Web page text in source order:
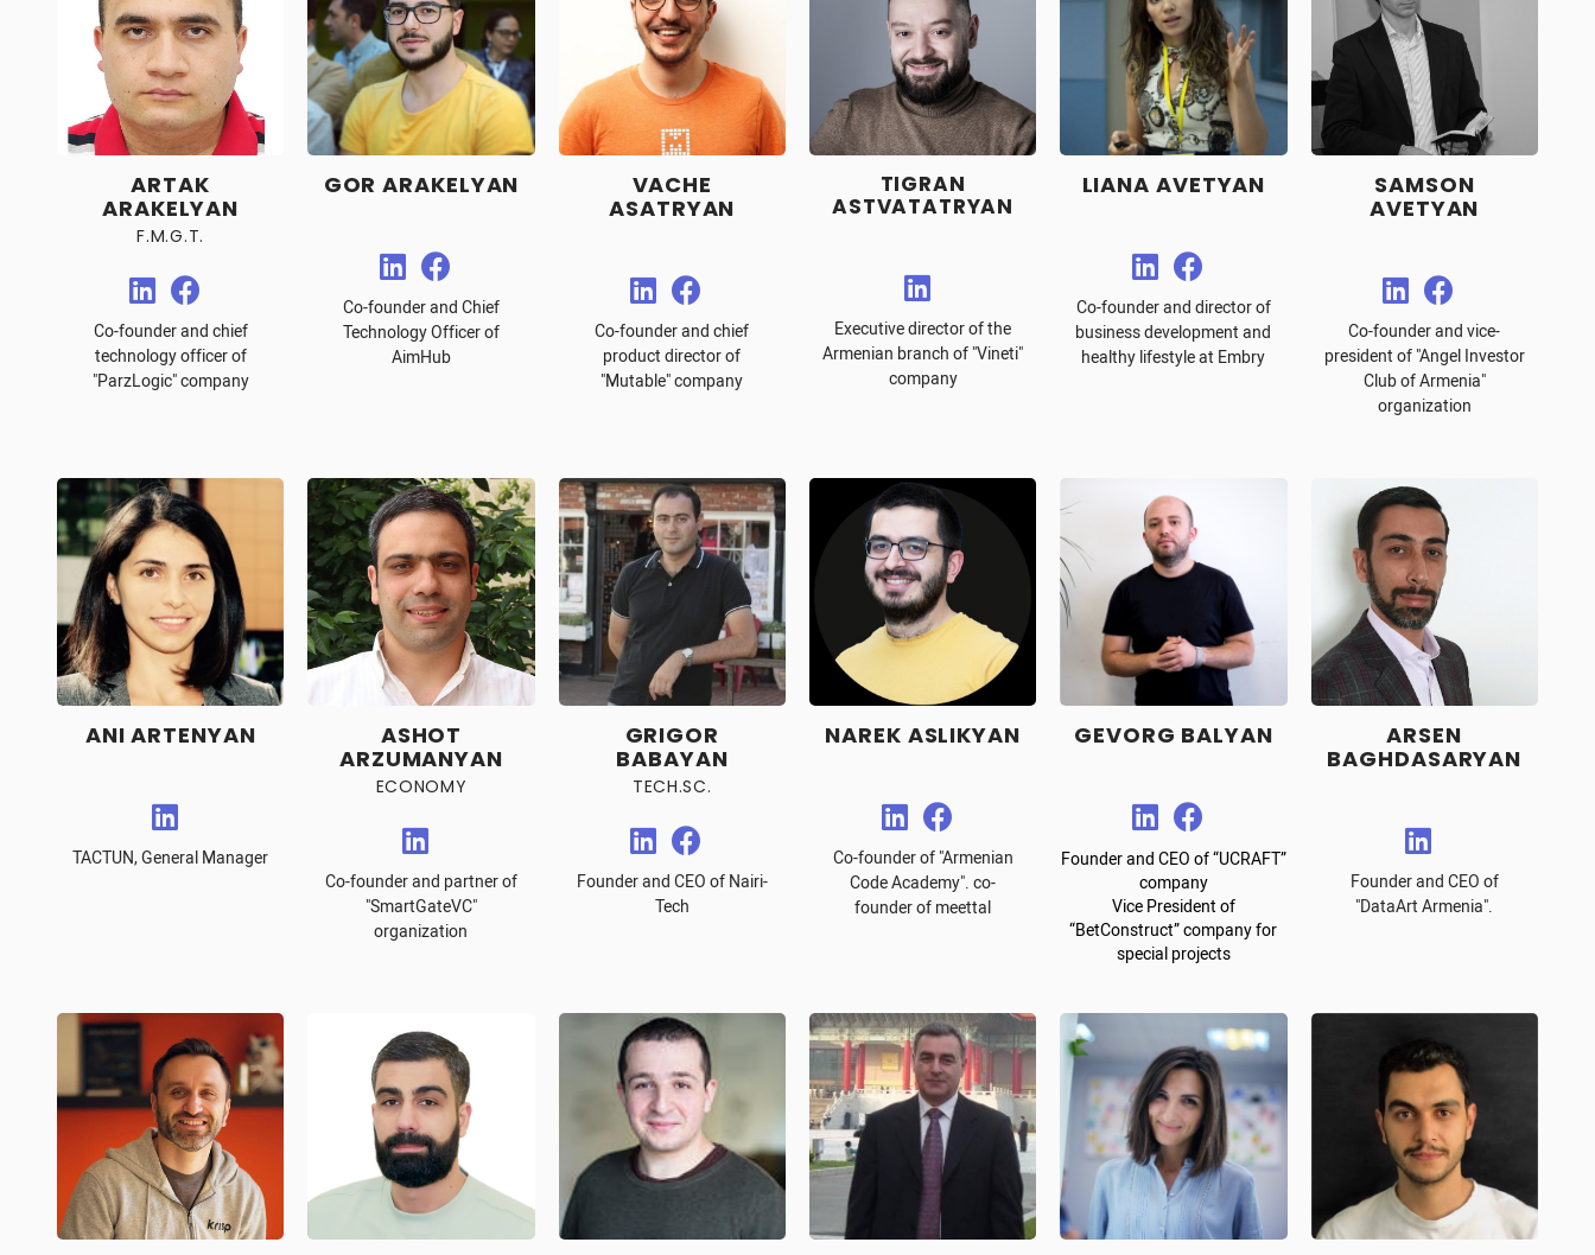
ARTAK
ARAKELYAN
F.M.G.T.
Co-founder and chief
technology officer of
"ParzLogic" company
GOR ARAKELYAN
Co-founder and Chief
Technology Officer of
AimHub
VACHE
ASATRYAN
Co-founder and chief
product director of
"Mutable" company
TIGRAN
ASTVATATRYAN
Executive director of the
Armenian branch of "Vineti"
company
LIANA AVETYAN
Co-founder and director of
business development and
healthy lifestyle at Embry
SAMSON
AVETYAN
Co-founder and vice-
president of "Angel Investor
Club of Armenia"
organization
ANI ARTENYAN
TACTUN, General Manager
ASHOT
ARZUMANYAN
ECONOMY
Co-founder and partner of
"SmartGateVC"
organization
GRIGOR
BABAYAN
TECH.SC.
Founder and CEO of Nairi-
Tech
NAREK ASLIKYAN
Co-founder of "Armenian
Code Academy". co-
founder of meettal
GEVORG BALYAN
Founder and CEO of “UCRAFT”
company
Vice President of
“BetConstruct” company for
special projects
ARSEN
BAGHDASARYAN
Founder and CEO of
"DataArt Armenia".